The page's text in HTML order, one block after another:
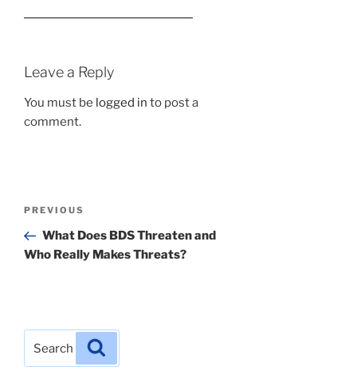
Leave a Reply
You must be logged in to post a
comment.
Previous
Post
PREVIOUS
What Does BDS Threaten and
Who Really Makes Threats?